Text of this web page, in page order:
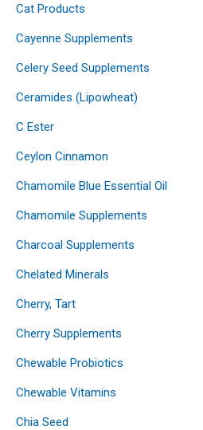
Cat Products
Cayenne Supplements
Celery Seed Supplements
Ceramides (Lipowheat)
C Ester
Ceylon Cinnamon
Chamomile Blue Essential Oil
Chamomile Supplements
Charcoal Supplements
Chelated Minerals
Cherry, Tart
Cherry Supplements
Chewable Probiotics
Chewable Vitamins
Chia Seed